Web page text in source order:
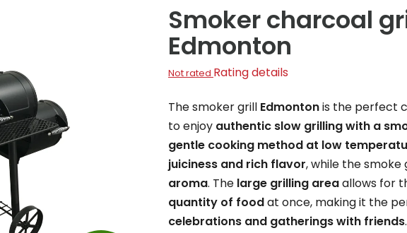
Smoker charcoal
Edmonton
The
product
rating
is
0,0
out
of
5
Not rated Rating details
The smoker grill Edmontonis the perfect
to enjoy authentic slow grilling with a
gentle cooking method at low
juiciness and rich flavor, while the smoke
aroma. The large grilling areaallows for
quantity of foodat once, making it the
celebrations and gatherings with friends.